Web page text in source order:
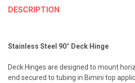
BOUGHT
DESCRIPTION
Stainless Steel 90° Deck Hinge
Deck Hinges are designed to mount
end secured to tubing in Bimini top